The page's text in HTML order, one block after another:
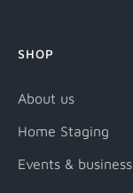
SHOP
About us
Home Staging
Events & business